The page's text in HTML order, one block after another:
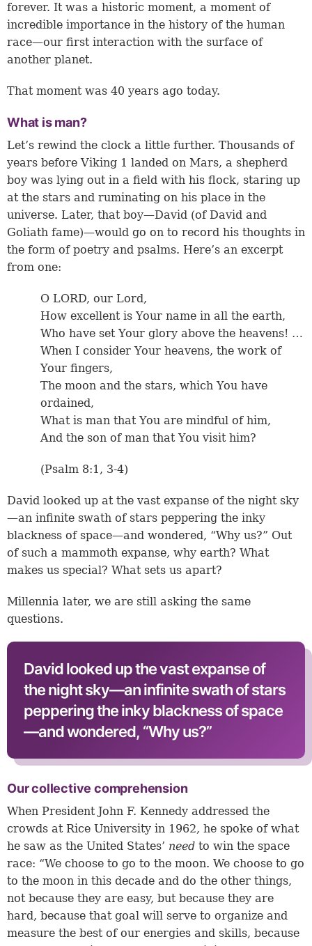
forever. It was a historic moment, a moment of
incredible importance in the history of the human
race—our first interaction with the surface of
another planet.
That moment was 40 years ago today.
What is man?
Let’s rewind the clock a little further. Thousands of
years before Viking 1 landed on Mars, a shepherd
boy was lying out in a field with his flock, staring up
at the stars and ruminating on his place in the
universe. Later, that boy—David (of David and
Goliath fame)—would go on to record his thoughts in
the form of poetry and psalms. Here’s an excerpt
from one:
O LORD, our Lord,
How excellent is Your name in all the earth,
Who have set Your glory above the heavens! …
When I consider Your heavens, the work of
Your fingers,
The moon and the stars, which You have
ordained,
What is man that You are mindful of him,
And the son of man that You visit him?
(Psalm 8:1, 3-4)
David looked up at the vast expanse of the night sky
—an infinite swath of stars peppering the inky
blackness of space—and wondered, “Why us?” Out
of such a mammoth expanse, why earth? What
makes us special? What sets us apart?
Millennia later, we are still asking the same
questions.
David looked up the vast expanse of
the night sky—an infinite swath of stars
peppering the inky blackness of space
—and wondered, “Why us?”
Our collective comprehension
When President John F. Kennedy addressed the
crowds at Rice University in 1962, he spoke of what
he saw as the United States’ need to win the space
race: “We choose to go to the moon. We choose to go
to the moon in this decade and do the other things,
not because they are easy, but because they are
hard, because that goal will serve to organize and
measure the best of our energies and skills, because